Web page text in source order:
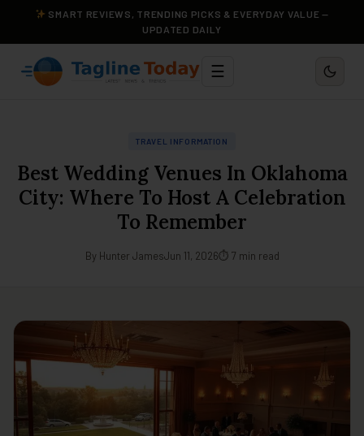
SMART REVIEWS, TRENDING PICKS & EVERYDAY VALUE —
UPDATED DAILY
☰
TRAVEL INFORMATION
Best Wedding Venues In Oklahoma
City: Where To Host A Celebration
To Remember
By Hunter JamesJun 11, 2026⏱ 7 min read